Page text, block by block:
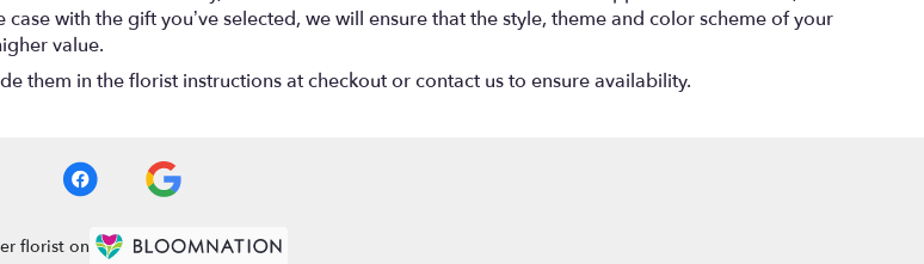
with the gift you’ve selected, we will ensure that the style, theme and color scheme of your
value.
them in the florist instructions at checkout or contact us to ensure availability.
florist on